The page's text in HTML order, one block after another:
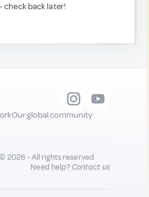
check back later!
Our global community
2026 - All rights reserved
Need help?Contact us